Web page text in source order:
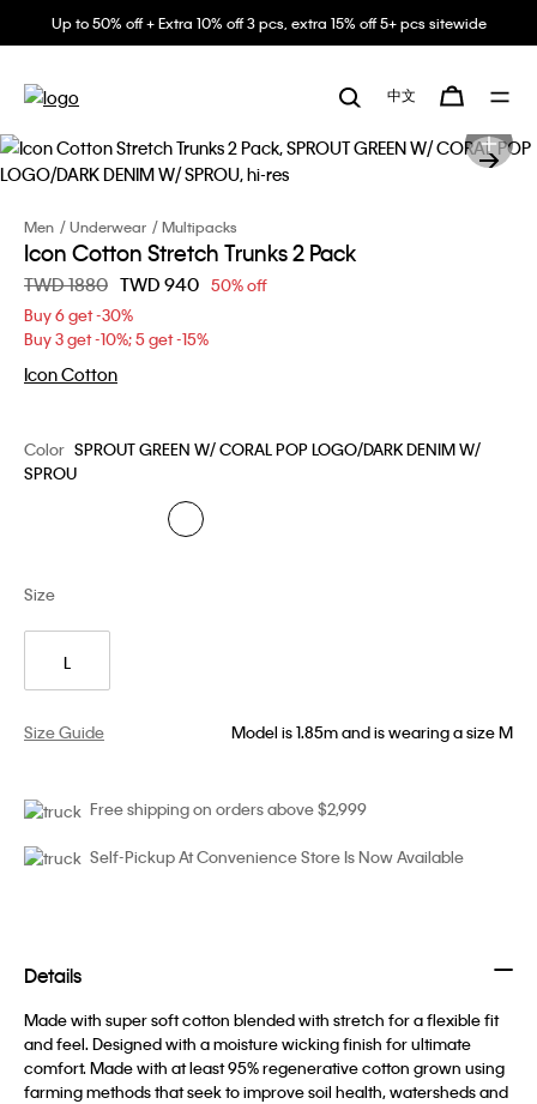
Up to 50% off + Extra 10% off 3 pcs, extra 15% off 5+ pcs sitewide
中文
Men Underwear Multipacks
Icon Cotton Stretch Trunks 2 Pack
Price reduced from
TWD 1880 toTWD 940 50% off
Buy 6 get -30%
Buy 3 get -10%; 5 get -15%
Icon Cotton
Color SPROUT GREEN W/ CORAL POP LOGO/DARK DENIM W/
SPROU
L
Size
Size Guide Model is 1.85m and is wearing a size M
Free shipping on orders above $2,999
Self-Pickup At Convenience Store Is Now Available
Details
Made with super soft cotton blended with stretch for a flexible fit
and feel. Designed with a moisture wicking finish for ultimate
comfort. Made with at least 95% regenerative cotton grown using
farming methods that seek to improve soil health, watersheds and